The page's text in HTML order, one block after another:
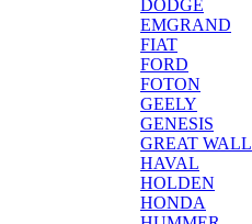
DODGE
EMGRAND
FIAT
FORD
FOTON
GEELY
GENESIS
GREAT WALL
HAVAL
HOLDEN
HONDA